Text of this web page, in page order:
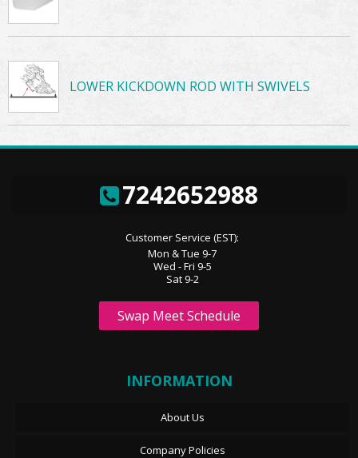
LOWER KICKDOWN ROD WITH SWIVELS
7242652988
Customer Service (EST):
Mon & Tue 9-7
Wed - Fri 9-5
Sat 9-2
Swap Meet Schedule
INFORMATION
About Us
Company Policies